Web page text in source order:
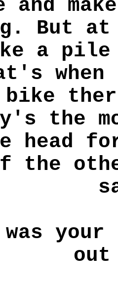
and
But at
a pile
when
the
head
the
was
out